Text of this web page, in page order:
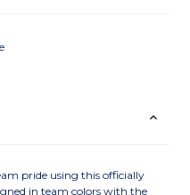
pride using this officially
in team colors with the